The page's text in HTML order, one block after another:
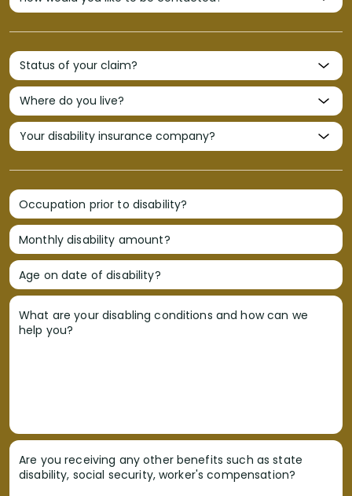
Occupation prior to disability?
Monthly disability amount?
Age on date of disability?
What are your disabling conditions and how can we
help you?
Are you receiving any other benefits such as state
disability, social security, worker's compensation?